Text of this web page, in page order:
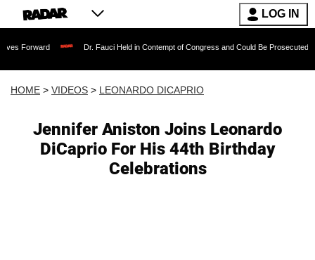
LOG IN
Dr. Fauci Held in Contempt of Congress and Could Be Prosecuted After
HOME > VIDEOS > LEONARDO DICAPRIO
Jennifer Aniston Joins Leonardo
DiCaprio For His 44th Birthday
Celebrations